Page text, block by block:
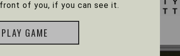
of you, if you can see it.
PLAY GAME